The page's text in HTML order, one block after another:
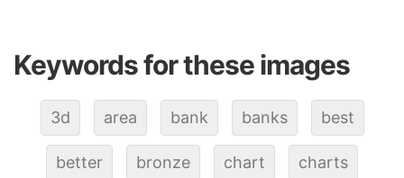
Keywords for these images
3d area bank banks best
better bronze chart charts